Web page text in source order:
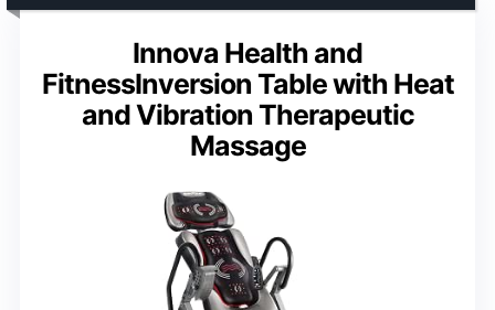
Innova Health and
FitnessInversion Table with Heat
and Vibration Therapeutic
Massage